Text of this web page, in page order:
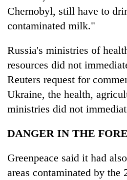
Chernobyl, still have to
contaminated milk."
Russia's ministries of
resources did not
Reuters request for
Ukraine, the health,
ministries did not
DANGER IN THE
Greenpeace said it had
areas contaminated by the